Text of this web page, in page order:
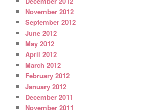
November 2012
September 2012
June 2012
May 2012
April 2012
March 2012
February 2012
January 2012
December 2011
November 2011